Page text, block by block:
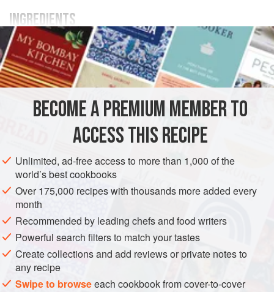
INGREDIENTS
900g(2lb) smallstrawberries, hulled
1kg(2
MAKING
Put the strawberries in a preserving pan with the sugar and
lemon juice. Heat gently, stirring until the sugar has
dissolved. Bring to the boil and boil untilsetting point is
reached. Remove the pan from the heat and remove any
scum with a slotted spoon. Leave to stand for 15 minutes.
Sti
BECOME A PREMIUM MEMBER TO
ACCESS THIS RECIPE
Unlimited, ad-free access to more than 1,000 of the
world’s best cookbooks
Over 175,000 recipes with thousands more added every
month
Recommended by leading chefs and food writers
Powerful search filters to match your tastes
Create collections and add reviews or private notes to
any recipe
Swipe to browseeach cookbook from cover-to-cover